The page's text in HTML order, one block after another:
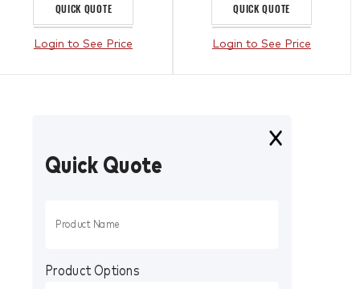
QUICK QUOTE
Login to See Price
QUICK QUOTE
Login to See Price
Quick Quote
Product Options